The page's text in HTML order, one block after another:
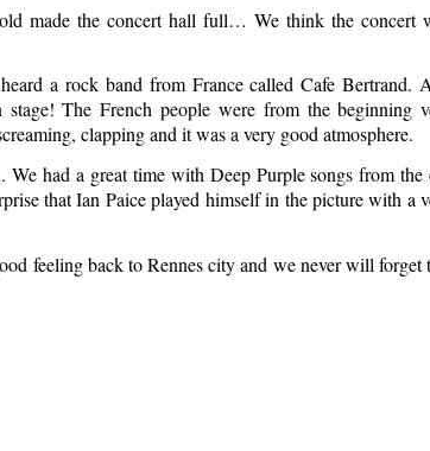
made the concert hall full… We think the concert
a rock band from France called Cafe Bertrand.
The French people were from the beginning
clapping and it was a very good atmosphere.
had a great time with Deep Purple songs from the
that Ian Paice played himself in the picture with a
feeling back to Rennes city and we never will forget